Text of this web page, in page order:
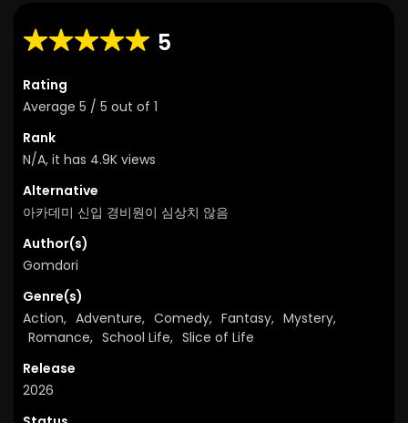
5
Rating
Average 5 / 5 out of 1
Rank
N/A, it has 4.9K views
Alternative
아카데미 신입 경비원이 심상치 않음
Author(s)
Gomdori
Genre(s)
Action, Adventure, Comedy, Fantasy, Mystery,
Romance, School Life, Slice of Life
Release
2026